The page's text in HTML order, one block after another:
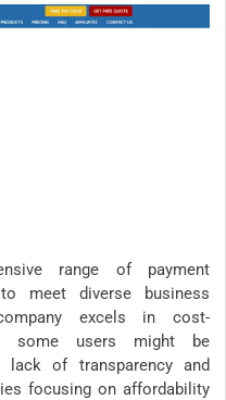
range of payment
meet diverse business
excels in cost-
some users might be
lack of transparency and
focusing on affordability